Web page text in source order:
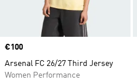
Price
€100
Arsenal FC 26/27 Third Jersey
Women Performance